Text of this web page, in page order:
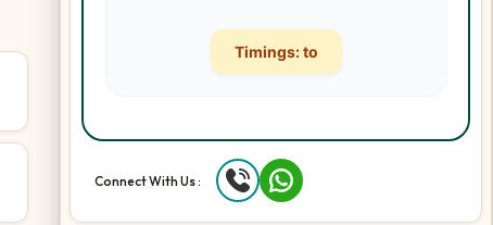
Timings:to
Connect With Us :